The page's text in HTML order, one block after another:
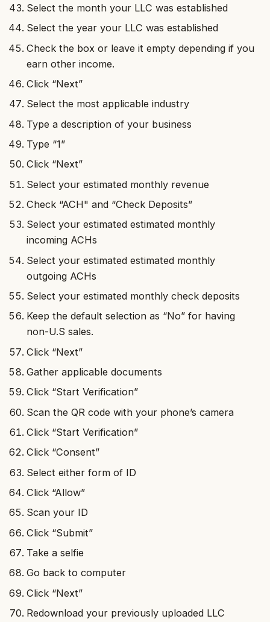
Select the month your LLC was established
Select the year your LLC was established
Check the box or leave it empty depending if you
earn other income.
Click “Next”
Select the most applicable industry
Type a description of your business
Type “1”
Click “Next”
Select your estimated monthly revenue
Check “ACH" and “Check Deposits”
Select your estimated estimated monthly
incoming ACHs
Select your estimated estimated monthly
outgoing ACHs
Select your estimated monthly check deposits
Keep the default selection as “No” for having
non-U.S sales.
Click “Next”
Gather applicable documents
Click “Start Verification”
Scan the QR code with your phone’s camera
Click “Start Verification”
Click “Consent”
Select either form of ID
Click “Allow”
Scan your ID
Click “Submit”
Take a selfie
Go back to computer
Click “Next”
Redownload your previously uploaded LLC